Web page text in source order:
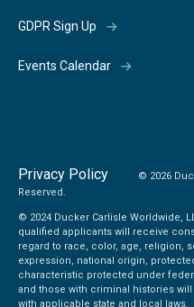
GDPR Sign Up
Events Calendar
Privacy Policy
© 2026
Reserved.
© 2024 Ducker Carlisle Worldwide,
qualified applicants will receive
regard to race, color, age, religion,
expression, national origin,
characteristic protected under
and those with criminal histories
with applicable state and local laws.